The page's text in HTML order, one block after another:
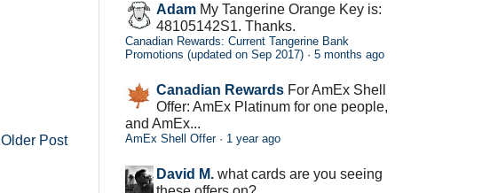
Older Post
Adam My Tangerine Orange Key is:
48105142S1. Thanks.
Canadian Rewards: Current Tangerine Bank
Promotions (updated on Sep 2017) · 5 months ago
Canadian Rewards For AmEx Shell
Offer: AmEx Platinum for one people,
and AmEx...
AmEx Shell Offer· 1 year ago
David M. what cards are you seeing